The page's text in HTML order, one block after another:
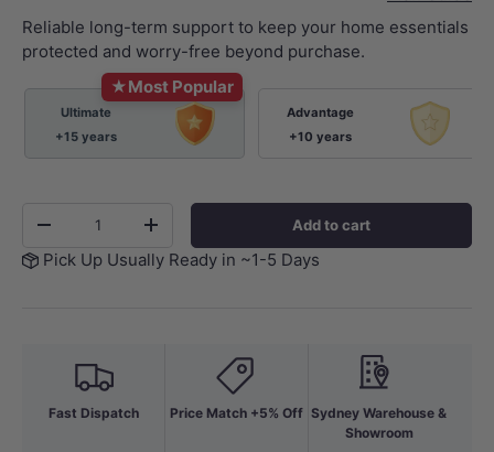
Reliable long-term support to keep your home essentials
protected and worry-free beyond purchase.
★Most Popular
Ultimate
+15 years
Advantage
+10 years
-
+ Add to cart
Pick Up Usually Ready in ~1-5 Days
Fast Dispatch Price Match +5% Off Sydney Warehouse &
Showroom